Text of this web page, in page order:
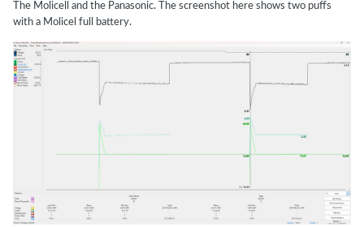
The Molicell and the Panasonic. The screenshot here shows two puffs
with a Molicel full battery.